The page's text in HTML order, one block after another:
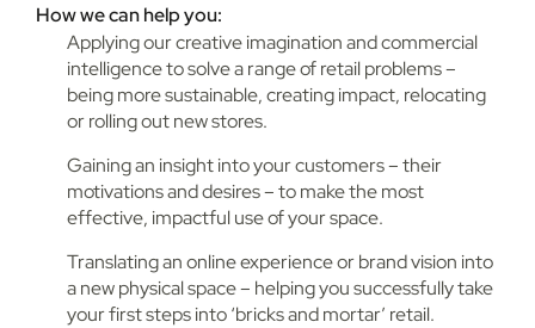
How we can help you:
Applying our creative imagination and commercial
intelligence to solve a range of retail problems –
being more sustainable, creating impact, relocating
or rolling out new stores.
Gaining an insight into your customers – their
motivations and desires – to make the most
effective, impactful use of your space.
Translating an online experience or brand vision into
a new physical space – helping you successfully take
your first steps into ‘bricks and mortar’ retail.